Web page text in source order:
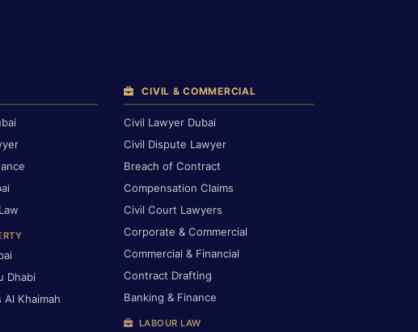
Dhabi
Al Khaimah
CIVIL & COMMERCIAL
Civil Lawyer Dubai
Civil Dispute Lawyer
Breach of Contract
Compensation Claims
Civil Court Lawyers
Corporate & Commercial
Commercial & Financial
Contract Drafting
Banking & Finance
LABOUR LAW